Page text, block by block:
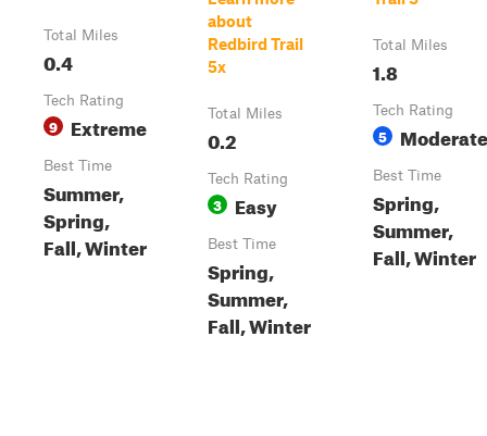
Total Miles
0.4
Tech Rating
9 Extreme
Best Time
Summer,
Spring,
Fall, Winter
about
Redbird Trail
5x
Total Miles
0.2
Tech Rating
3 Easy
Best Time
Spring,
Summer,
Fall, Winter
Total Miles
1.8
Tech Rating
5 Moderate
Best Time
Spring,
Summer,
Fall, Winter